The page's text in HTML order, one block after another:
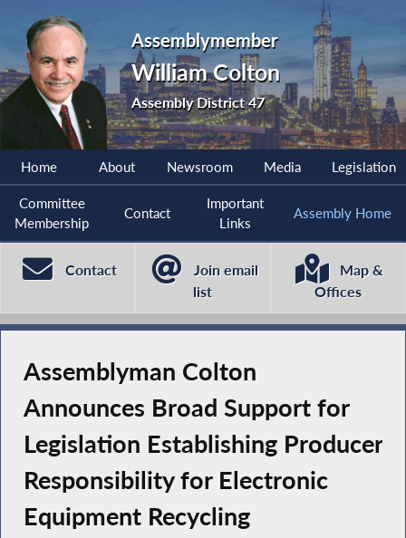
Assemblymember
William Colton
Assembly District 47
Home About Newsroom Media Legislation
Committee
Membership
Contact
Important
Links
Assembly Home
Contact
Join email
list
Map &
Offices
Assemblyman Colton
Announces Broad Support for
Legislation Establishing Producer
Responsibility for Electronic
Equipment Recycling